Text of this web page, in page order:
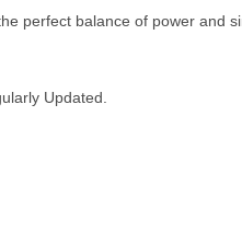
perfect balance of power and
Updated.